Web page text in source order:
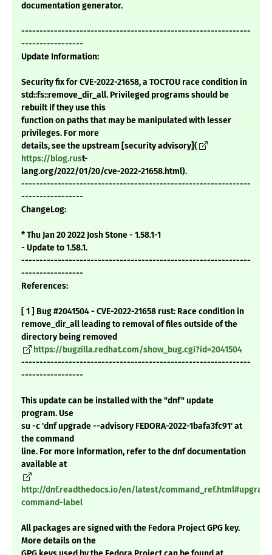
documentation generator.
---------------------------------------------------------------
-----------------
Update Information:
Security fix for CVE-2022-21658, a TOCTOU race condition in
std::fs::remove_dir_all. Privileged programs should be
rebuilt if they use this
function on paths that may be manipulated with lesser
privileges. For more
details, see the upstream [security advisory](
https://blog.rust-
lang.org/2022/01/20/cve-2022-21658.html).
---------------------------------------------------------------
-----------------
ChangeLog:
* Thu Jan 20 2022 Josh Stone - 1.58.1-1
- Update to 1.58.1.
---------------------------------------------------------------
-----------------
References:
[ 1 ] Bug #2041504 - CVE-2022-21658 rust: Race condition in
remove_dir_all leading to removal of files outside of the
directory being removed
https://bugzilla.redhat.com/show_bug.cgi?id=2041504
---------------------------------------------------------------
-----------------
This update can be installed with the "dnf" update
program. Use
su -c 'dnf upgrade --advisory FEDORA-2022-1bafa3fc91' at
the command
line. For more information, refer to the dnf documentation
available at
http://dnf.readthedocs.io/en/latest/
command-label
All packages are signed with the Fedora Project GPG key.
More details on the